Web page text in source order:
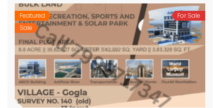
Featured
Sale
For Sale